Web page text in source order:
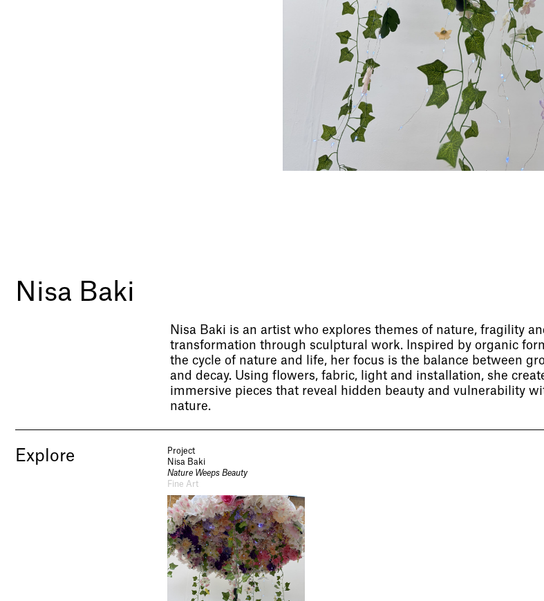
Nisa Baki
Nisa Baki is an artist who explores themes of nature, fragility
transformation through sculptural work. Inspired by organic
the cycle of nature and life, her focus is the balance between
and decay. Using flowers, fabric, light and installation, she
immersive pieces that reveal hidden beauty and vulnerability
nature.
Explore
Project
Nisa Baki
Nature Weeps Beauty
Fine Art